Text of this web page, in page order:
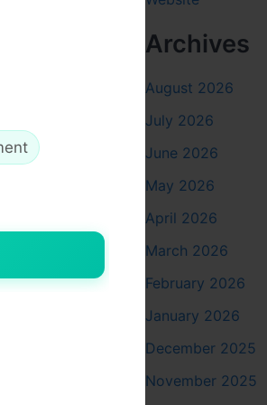
on
Archives
August 2026
July 2026
June 2026
May 2026
April 2026
March 2026
February 2026
January 2026
December 2025
November 2025